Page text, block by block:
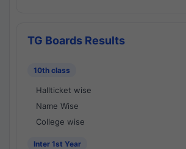
TG Boards Results
10th class
Hallticket wise
Name Wise
College wise
Inter 1st Year